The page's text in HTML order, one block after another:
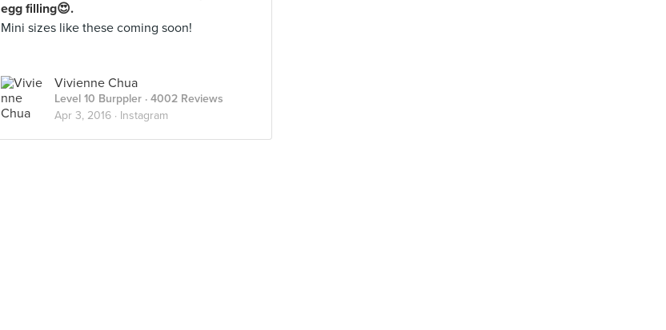
egg filling😍.
Mini sizes like these coming soon!
Vivienne Chua
Level 10 Burppler · 4002 Reviews
Apr 3, 2016 · Instagram